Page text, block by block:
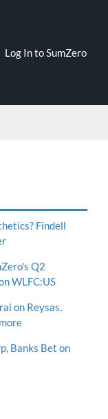
Log In to SumZero
Findell
Q2
WLFC:US
on Reysas,
Banks Bet on